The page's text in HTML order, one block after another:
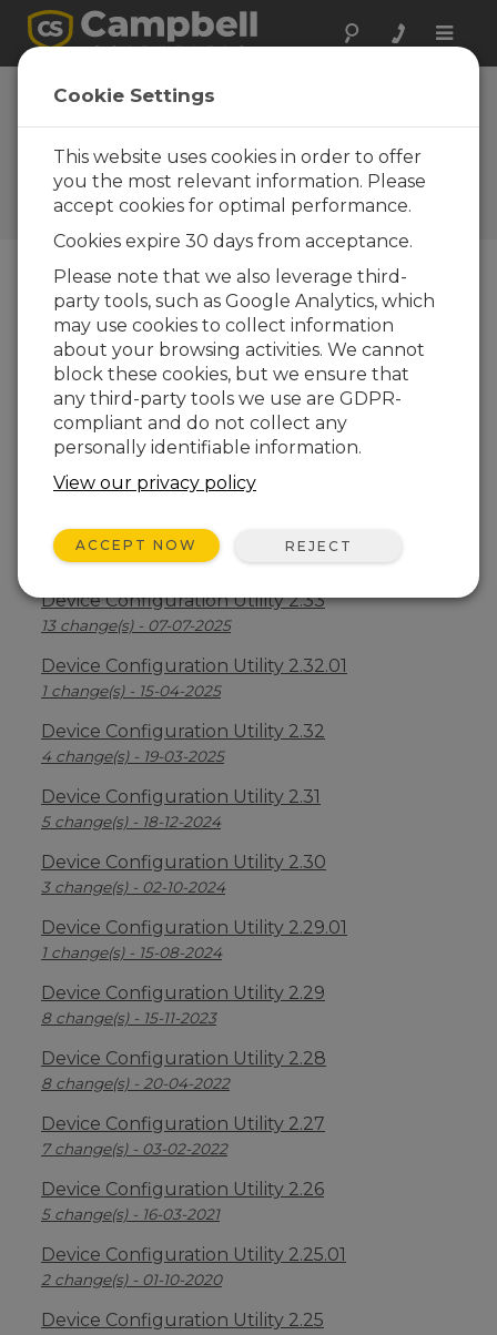
Toggle
Device
Configuration
Utility 1.6
Software and OS Revision
Histories
Device Configuration Utility 2.35.02
1 change(s) - 22-06-2026
Device Configuration Utility 2.35.1
1 change(s) - 03-06-2026
Device Configuration Utility 2.35
5 change(s) - 07-05-2026
Device Configuration Utility 2.34
2 change(s) - 09-04-2026
Device Configuration Utility 2.33
13 change(s) - 07-07-2025
Device Configuration Utility 2.32.01
1 change(s) - 15-04-2025
Device Configuration Utility 2.32
4 change(s) - 19-03-2025
Device Configuration Utility 2.31
5 change(s) - 18-12-2024
Device Configuration Utility 2.30
3 change(s) - 02-10-2024
Device Configuration Utility 2.29.01
1 change(s) - 15-08-2024
Device Configuration Utility 2.29
8 change(s) - 15-11-2023
Device Configuration Utility 2.28
8 change(s) - 20-04-2022
Device Configuration Utility 2.27
7 change(s) - 03-02-2022
Device Configuration Utility 2.26
5 change(s) - 16-03-2021
Device Configuration Utility 2.25.01
2 change(s) - 01-10-2020
Device Configuration Utility 2.25
Cookie Settings
This website uses cookies in order to offer
you the most relevant information. Please
accept cookies for optimal performance.
Cookies expire 30 days from acceptance.
Please note that we also leverage third-
party tools, such as Google Analytics, which
may use cookies to collect information
about your browsing activities. We cannot
block these cookies, but we ensure that
any third-party tools we use are GDPR-
compliant and do not collect any
personally identifiable information.
View our privacy policy
ACCEPT NOW REJECT